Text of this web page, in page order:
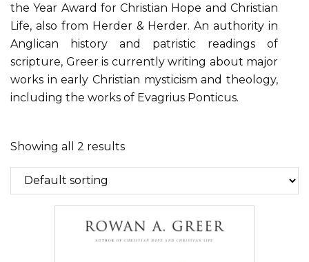
the Year Award for Christian Hope and Christian
Life, also from Herder & Herder. An authority in
Anglican history and patristic readings of
scripture, Greer is currently writing about major
works in early Christian mysticism and theology,
including the works of Evagrius Ponticus.
Showing all 2 results